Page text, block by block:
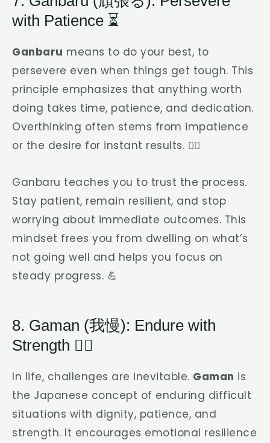
with Patience ⏳
Ganbaru means to do your best, to
persevere even when things get tough. This
principle emphasizes that anything worth
doing takes time, patience, and dedication.
Overthinking often stems from impatience
or the desire for instant results. 🏃‍♂️
Ganbaru teaches you to trust the process.
Stay patient, remain resilient, and stop
worrying about immediate outcomes. This
mindset frees you from dwelling on what’s
not going well and helps you focus on
steady progress. 💪
8. Gaman (我慢): Endure with
Strength 🧘‍♂️
In life, challenges are inevitable. Gaman is
the Japanese concept of enduring difficult
situations with dignity, patience, and
strength. It encourages emotional resilience